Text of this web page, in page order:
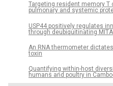
Targeting resident memory
pulmonary and systemic
USP44 positively regulates
through deubiquitinating MITA
An RNA thermometer
toxin
Quantifying within-host
humans and poultry in